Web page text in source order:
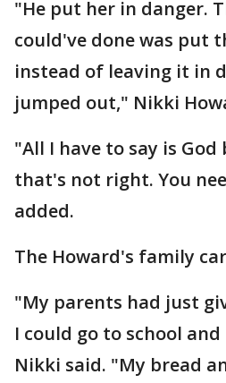
"He put her in danger.
could've done was put
instead of leaving it in
jumped out," Nikki
"All I have to say is God
that's not right. You
added.
The Howard's family
"My parents had just
I could go to school
Nikki said. "My bread